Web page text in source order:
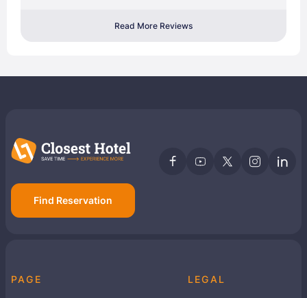
Read More Reviews
Find Reservation
PAGE LEGAL